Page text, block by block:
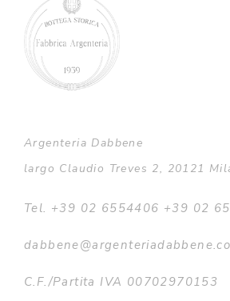
Argenteria Dabbene
largo Claudio Treves 2, 20121
Tel. +39 02 6554406 +39 02
C.F./Partita IVA 00702970153